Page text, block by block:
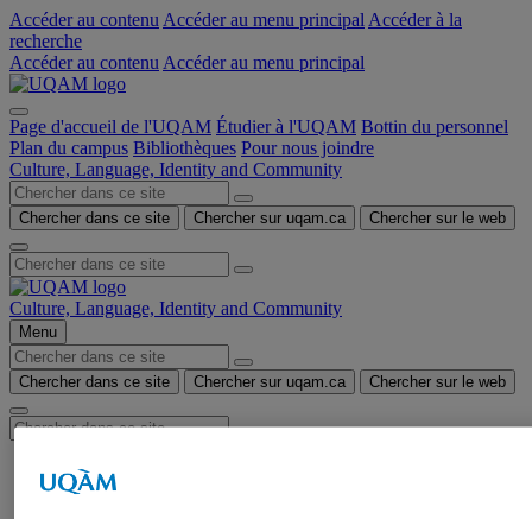
Accéder au contenu Accéder au menu principal Accéder à la
recherche
Accéder au contenu Accéder au menu principal
Page d'accueil de l'UQAM Étudier à l'UQAM Bottin du personnel
Plan du campus Bibliothèques Pour nous joindre
Culture, Language, Identity and Community
Chercher dans ce site Chercher sur uqam.ca Chercher sur le web
Culture, Language, Identity and Community
Menu
Chercher dans ce site Chercher sur uqam.ca Chercher sur le web
HOME
CLIC STUDENT GROUP